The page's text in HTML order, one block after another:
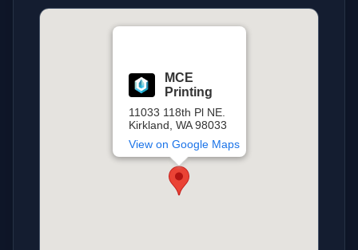
MCE
Printing
11033 118th Pl NE.
Kirkland, WA 98033
View on Google Maps